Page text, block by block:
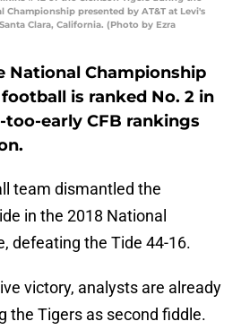
Championship presented by AT&T at Levi's
Clara, California. (Photo by Ezra
Championship
is ranked No. 2 in
too-early CFB rankings
team dismantled the
in the 2018 National
defeating the Tide 44-16.
victory, analysts are already
the Tigers as second fiddle.